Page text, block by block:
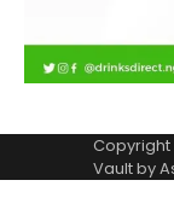
Copyright
Vault by